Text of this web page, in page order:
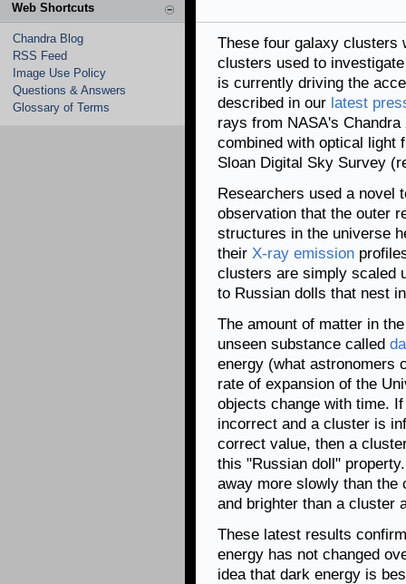
Web Shortcuts
Chandra Blog
RSS Feed
Image Use Policy
Questions & Answers
Glossary of Terms
These four galaxy clusters
clusters used to
is currently driving the
described in our latest
rays from NASA's
combined with optical light
Sloan Digital Sky Survey
Researchers used a novel
observation that the outer
structures in the universe
their X-ray emission
clusters are simply scaled
to Russian dolls that nest
The amount of matter in
unseen substance called
energy (what astronomers
rate of expansion of the
objects change with time.
incorrect and a cluster is
correct value, then a
this "Russian doll"
away more slowly than
and brighter than a cluster
These latest results
energy has not changed
idea that dark energy is